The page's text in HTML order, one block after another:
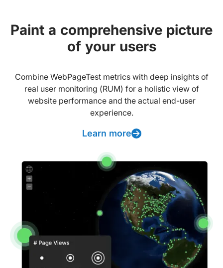
Paint a comprehensive picture
of your users
Combine WebPageTest metrics with deep insights of
real user monitoring (RUM) for a holistic view of
website performance and the actual end-user
experience.
Learn more